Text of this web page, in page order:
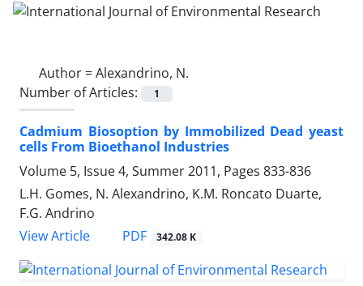
Author =Alexandrino, N.
Number of Articles:
1
Cadmium Biosoption by Immobilized Dead yeast
cells From Bioethanol Industries
Volume 5, Issue 4, Summer 2011, Pages 833-836
L.H. Gomes, N. Alexandrino, K.M. Roncato Duarte,
F.G. Andrino
View Article
PDF 342.08 K